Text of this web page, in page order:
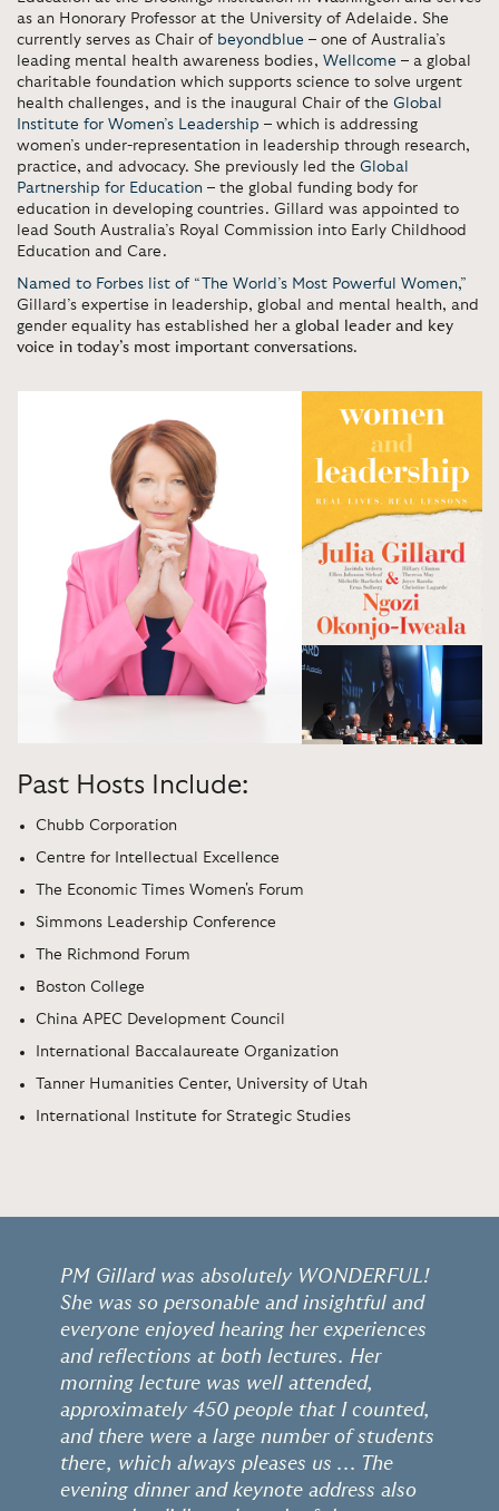
as an Honorary Professor at the University of Adelaide. She
currently serves as Chair of beyondblue – one of Australia’s
leading mental health awareness bodies, Wellcome – a global
charitable foundation which supports science to solve urgent
health challenges, and is the inaugural Chair of the Global
Institute for Women’s Leadership – which is addressing
women’s under-representation in leadership through research,
practice, and advocacy. She previously led the Global
Partnership for Education – the global funding body for
education in developing countries. Gillard was appointed to
lead South Australia’s Royal Commission into Early Childhood
Education and Care.
Named to Forbes list of “The World’s Most Powerful Women,”
Gillard’s expertise in leadership, global and mental health, and
gender equality has established her a global leader and key
voice in today’s most important conversations.
Past Hosts Include:
Chubb Corporation
Centre for Intellectual Excellence
The Economic Times Women's Forum
Simmons Leadership Conference
The Richmond Forum
Boston College
China APEC Development Council
International Baccalaureate Organization
Tanner Humanities Center, University of Utah
International Institute for Strategic Studies
PM Gillard was absolutely WONDERFUL!
She was so personable and insightful and
everyone enjoyed hearing her experiences
and reflections at both lectures. Her
morning lecture was well attended,
approximately 450 people that I counted,
and there were a large number of students
there, which always pleases us ... The
evening dinner and keynote address also